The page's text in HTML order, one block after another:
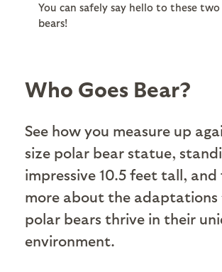
You can safely say hello to these
bears!
Who Goes Bear?
See how you measure up
size polar bear statue,
impressive 10.5 feet tall,
more about the
polar bears thrive in their
environment.